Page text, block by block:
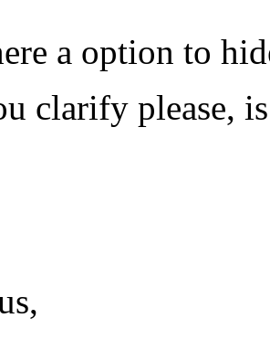
a option to
clarify please,